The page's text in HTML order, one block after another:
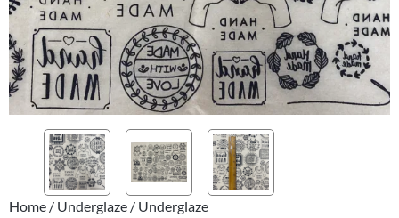
Home / Underglaze / Underglaze